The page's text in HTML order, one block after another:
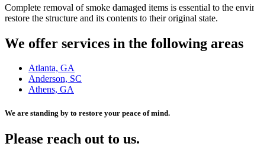
Complete removal of smoke damaged items is essential to the
restore the structure and its contents to their original state.
We offer services in the following areas
Atlanta, GA
Anderson, SC
Athens, GA
We are standing by to restore your peace of mind.
Please reach out to us.